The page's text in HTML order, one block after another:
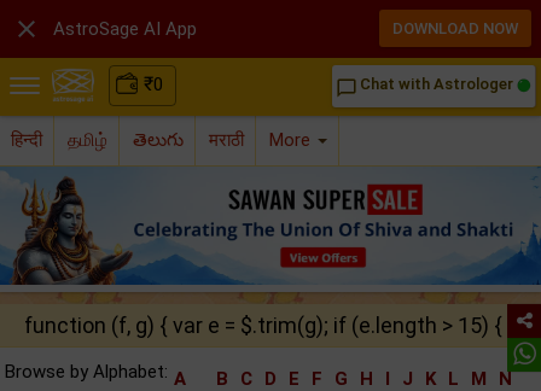
₹0 chat_bubble_outline Chat with Astrologer
हिन्दी தமிழ் తెలుగు मराठी More
function (f, g) { var e = $.trim(g); if (e.length > 15) {
Browse by Alphabet: A B C D E F G H I J K L M
N
 AstroSage AI App DOWNLOAD NOW